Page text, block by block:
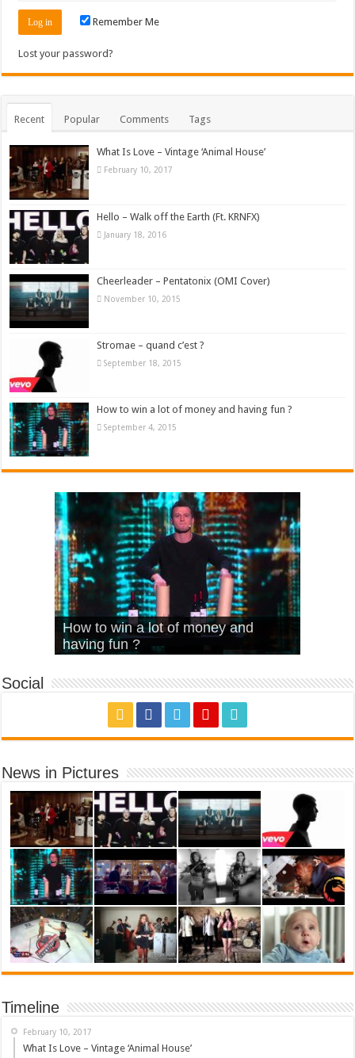
Remember Me
Lost your password?
Recent Popular Comments Tags
What Is Love – Vintage ‘Animal House’
February 10, 2017
Hello – Walk off the Earth (Ft. KRNFX)
January 18, 2016
Cheerleader – Pentatonix (OMI Cover)
November 10, 2015
Stromae – quand c’est ?
September 18, 2015
How to win a lot of money and having fun ?
September 4, 2015
What Is Love – Vintage ‘Animal
House’
Hello – Walk off the Earth (Ft.
KRNFX)
Cheerleader – Pentatonix (OMI
Cover)
Stromae – quand c’est ?
How to win a lot of money and
having fun ?
Social
News in Pictures
Timeline
February 10, 2017
What Is Love – Vintage ‘Animal House’